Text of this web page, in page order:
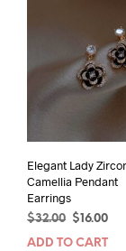
Elegant Lady
Camellia Pendant
Earrings
$32.00
Original
price
$ 16.00
ADD TO CART